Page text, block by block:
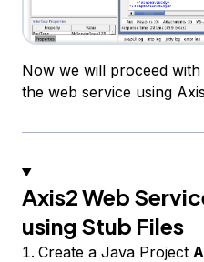
Now we will proceed
the web service using
Axis2 Web
using Stub Files
Create a Java Project